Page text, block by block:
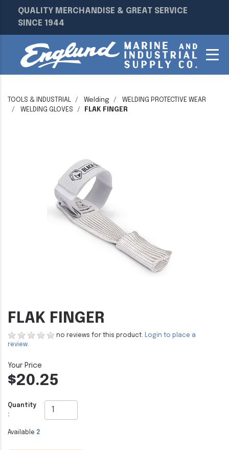
QUALITY MERCHANDISE & GREAT SERVICE
SINCE 1944
TOOLS & INDUSTRIAL Welding
WELDING PROTECTIVE WEAR
WELDING GLOVES
FLAK FINGER
FLAK FINGER
no reviews for this product. Login to place a
review.
$20.25
Quantity
:
Available 2